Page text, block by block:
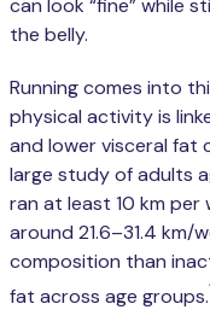
can look “fine” while
the belly.
Running comes into
physical activity is
and lower visceral fat
large study of adults
ran at least 10 km per
around 21.6–31.4
composition than
fat across age groups.